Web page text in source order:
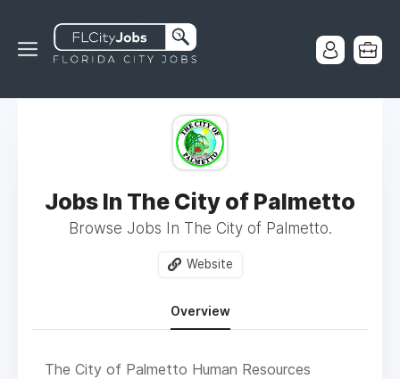
Jobs In The City of Palmetto
Browse Jobs In The City of Palmetto.
Website
Overview
The City of Palmetto Human Resources